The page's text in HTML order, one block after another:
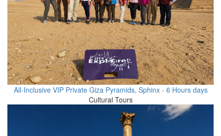
All-Inclusive VIP Private Giza Pyramids, Sphinx - 6 Hours days
Cultural Tours